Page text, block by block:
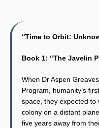
“Time to Orbit:
Book 1: “The Javelin
When Dr Aspen
Program, humanity’s
space, they expected to
colony on a distant
five years away from